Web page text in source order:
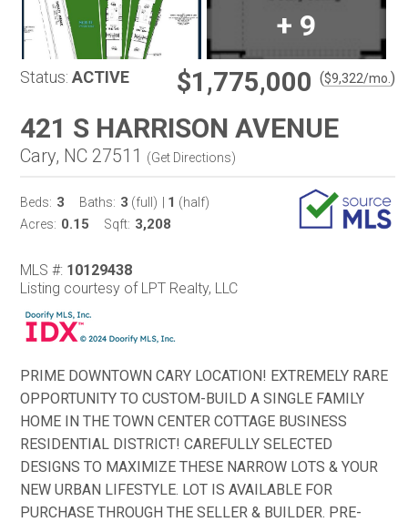
+ 9
Status: ACTIVE $1,775,000 ($9,322/mo. )
421 S HARRISON AVENUE
Cary, NC 27511 (Get Directions)
Beds: 3 Baths: 3 (full) 1 (half)
Acres: 0.15 Sqft: 3,208
MLS #: 10129438
Listing courtesy of LPT Realty, LLC
PRIME DOWNTOWN CARY LOCATION! EXTREMELY RARE
OPPORTUNITY TO CUSTOM-BUILD A SINGLE FAMILY
HOME IN THE TOWN CENTER COTTAGE BUSINESS
RESIDENTIAL DISTRICT! CAREFULLY SELECTED
DESIGNS TO MAXIMIZE THESE NARROW LOTS & YOUR
NEW URBAN LIFESTYLE. LOT IS AVAILABLE FOR
PURCHASE THROUGH THE SELLER & BUILDER. PRE-